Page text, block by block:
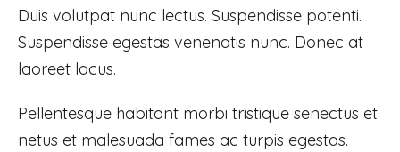
Duis volutpat nunc lectus. Suspendisse potenti.
Suspendisse egestas venenatis nunc. Donec at
laoreet lacus.
Pellentesque habitant morbi tristique senectus et
netus et malesuada fames ac turpis egestas.